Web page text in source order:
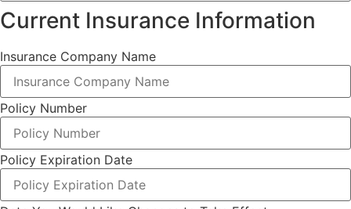
Current Insurance Information
Insurance Company Name
Policy Number
Policy Expiration Date